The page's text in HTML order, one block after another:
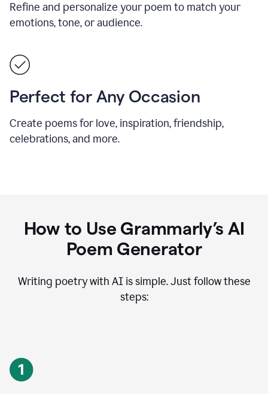
Refine and personalize your poem to match your
emotions, tone, or audience.
Perfect for Any Occasion
Create poems for love, inspiration, friendship,
celebrations, and more.
How to Use Grammarly’s AI
Poem Generator
Writing poetry with AI is simple. Just follow these
steps: